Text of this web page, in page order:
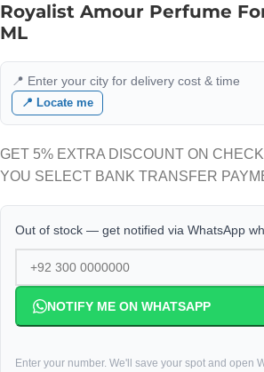
Royalist Amour Perfume
ML
📍 Enter your city for delivery cost & time
📍 Locate me
GET 5% EXTRA DISCOUNT ON
YOU SELECT BANK TRANSFER
Out of stock — get notified via WhatsApp
NOTIFY ME ON WHATSAPP
Enter your number. We'll save your spot and open